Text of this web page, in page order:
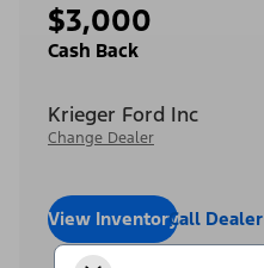
$3,000
Cash Back
Krieger Ford Inc
Change Dealer
View InventoryCall Dealer